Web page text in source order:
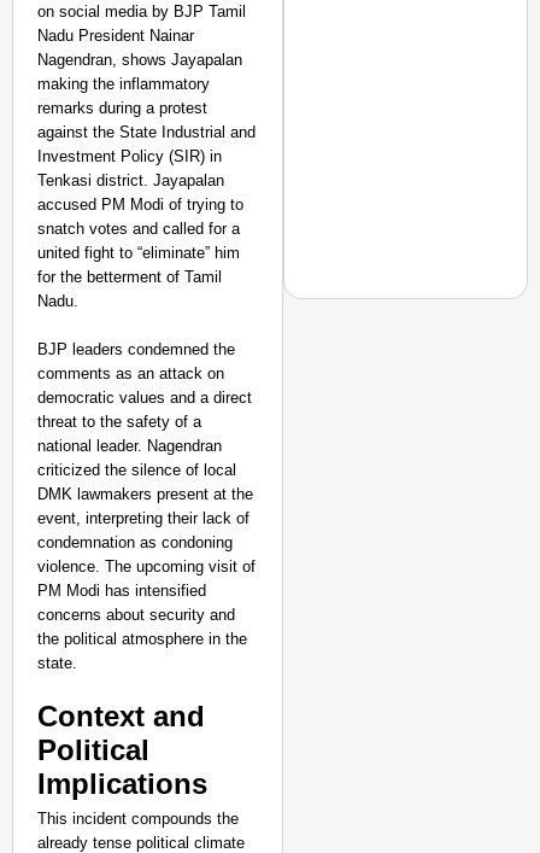
on social media by BJP Tamil
Nadu President Nainar
Nagendran, shows Jayapalan
making the inflammatory
remarks during a protest
against the State Industrial and
Investment Policy (SIR) in
Tenkasi district. Jayapalan
accused PM Modi of trying to
snatch votes and called for a
united fight to “eliminate” him
for the betterment of Tamil
Nadu.
BJP leaders condemned the
comments as an attack on
democratic values and a direct
threat to the safety of a
national leader. Nagendran
criticized the silence of local
DMK lawmakers present at the
event, interpreting their lack of
condemnation as condoning
violence. The upcoming visit of
PM Modi has intensified
concerns about security and
the political atmosphere in the
state.
Context and
Political
Implications
This incident compounds the
already tense political climate